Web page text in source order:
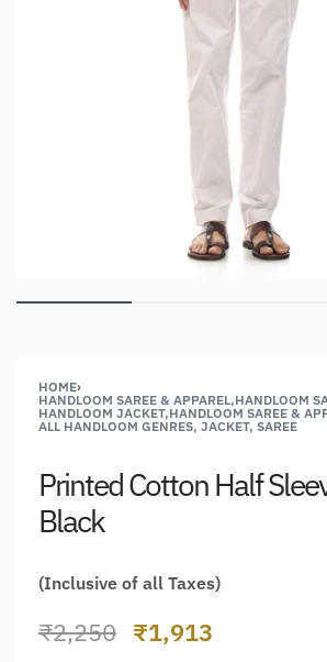
HOME›
HANDLOOM SAREE & APPAREL,HANDLOOM
HANDLOOM JACKET,HANDLOOM SAREE &
ALL HANDLOOM GENRES, JACKET, SAREE
Printed Cotton Half
Black
(Inclusive of all Taxes)
₹2,250 ₹1,913